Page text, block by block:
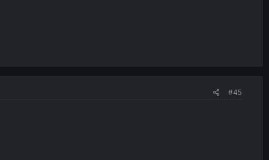
#45